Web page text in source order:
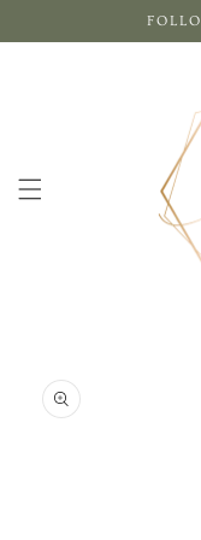
content
product
information